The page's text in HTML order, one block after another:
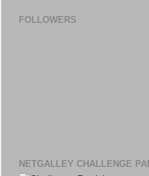
FOLLOWERS
NETGALLEY CHALLENGE